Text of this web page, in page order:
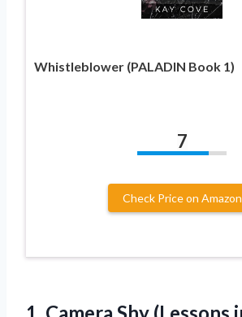
Whistleblower (PALADIN Book 1)
7
Check Price on Amazon
1. Camera Shy (Lessons